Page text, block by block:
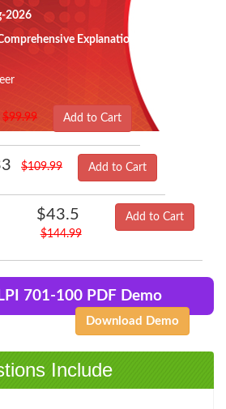
2026
Explanation
$99.99 Add to Cart
$109.99 Add to Cart
$43.5
$144.99
Add to Cart
701-100 PDF Demo
Download Demo
Include